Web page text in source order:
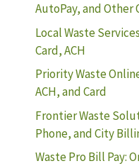
AutoPay, and Other
Local Waste
Card, ACH
Priority Waste
ACH, and Card
Frontier Waste
Phone, and City
Waste Pro Bill Pay: